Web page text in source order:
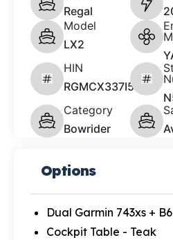
Regal
Model
LX2
HIN
RGMCX337I526
Category
Bowrider
Options
Dual Garmin 743xs +
Cockpit Table - Teak